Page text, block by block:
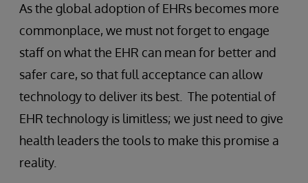
As the global adoption of EHRs becomes more
commonplace, we must not forget to engage
staff on what the EHR can mean for better and
safer care, so that full acceptance can allow
technology to deliver its best. The potential of
EHR technology is limitless; we just need to give
health leaders the tools to make this promise a
reality.